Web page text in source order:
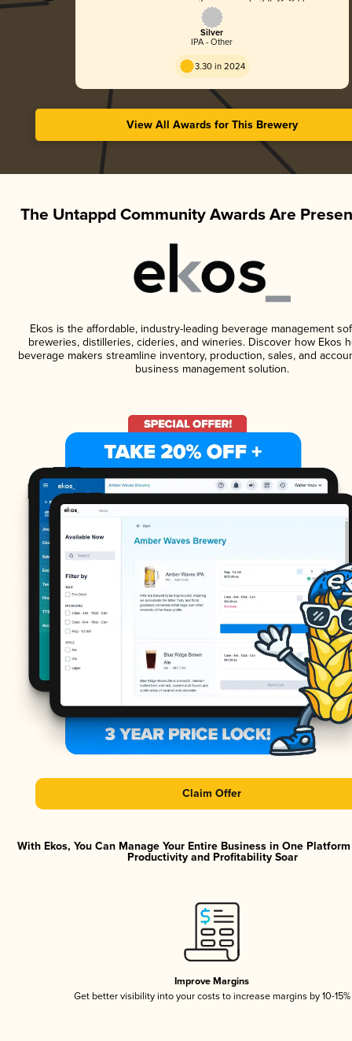
Silver
IPA - Other
3.30 in 2024
View All Awards for This Brewery
The Untappd Community Awards Are
Ekos is the affordable, industry-leading beverage management
breweries, distilleries, cideries, and wineries. Discover how Ekos
beverage makers streamline inventory, production, sales, and
business management solution.
Claim Offer
With Ekos, You Can Manage Your Entire Business in One
Productivity and Profitability Soar
Improve Margins
Get better visibility into your costs to increase margins by 10-15%